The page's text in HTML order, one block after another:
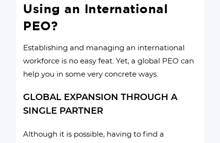
Using an International
PEO?
Establishing and managing an international
workforce is no easy feat. Yet, a global PEO can
help you in some very concrete ways.
GLOBAL EXPANSION THROUGH A
SINGLE PARTNER
Although it is possible, having to find a